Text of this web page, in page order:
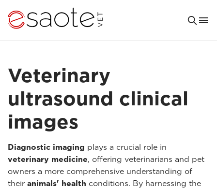
Veterinary
ultrasound clinical
images
Diagnostic imaging plays a crucial role in
veterinary medicine, offering veterinarians and pet
owners a more comprehensive understanding of
their animals' health conditions. By harnessing the